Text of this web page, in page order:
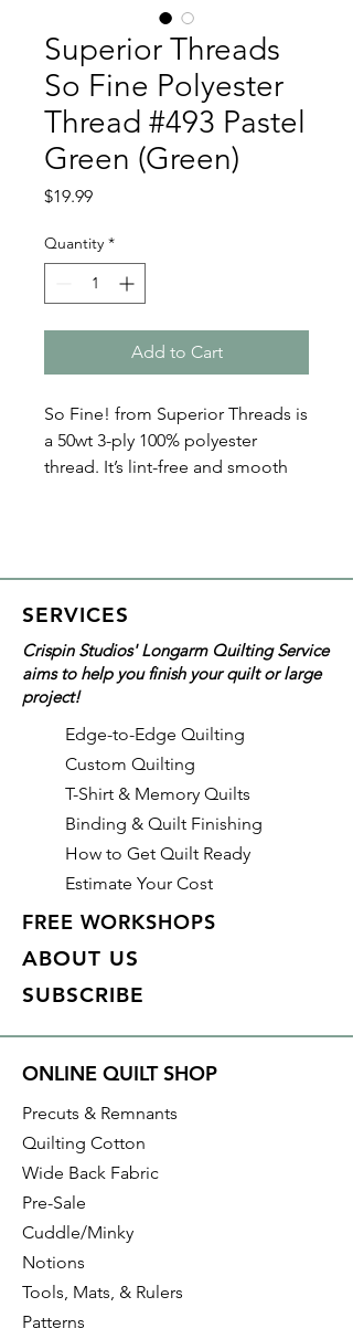
Superior Threads
So Fine Polyester
Thread #493 Pastel
Green (Green)
$19.99Price
Quantity *
Add to Cart
So Fine! from Superior Threads is
a 50wt 3-ply 100% polyester
thread. It’s lint-free and smooth
thread, quilting, and sewing. Plus
and longarm quilters!
Details
Color: Pastel Green (Green)
Identifier: #493
Made of: Polyester
Thread Weight: 50wt, 3 ply
Length: 3,280 yds
SERVICES
Crispin Studios' Longarm Quilting Service
aims to help you finish your quilt or large
project!
Edge-to-Edge Quilting
Custom Quilting
T-Shirt & Memory Quilts
Binding & Quilt Finishing
How to Get Quilt Ready
Estimate Your Cost
FREE WORKSHOPS
ABOUT US
SUBSCRIBE
ONLINE QUILT SHOP
Precuts & Remnants
Quilting Cotton
Wide Back Fabric
Pre-Sale
Cuddle/Minky
Notions
Tools, Mats, & Rulers
Patterns